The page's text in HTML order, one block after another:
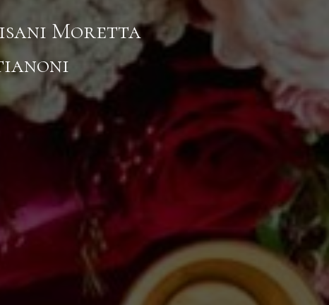
Moretta